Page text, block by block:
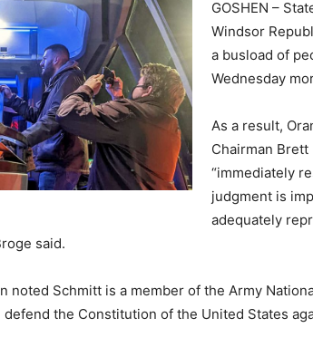
GOSHEN –
Windsor
a busload of
Wednesday
As a result,
Chairman
“immediately
judgment is
adequately
said.
noted Schmitt is a member of the Army
defend the Constitution of the United States